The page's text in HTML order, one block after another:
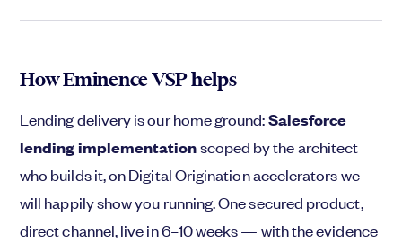
How Eminence VSP helps
Lending delivery is our home ground:Salesforce
lending implementationscoped by the architect
who builds it, on Digital Origination accelerators we
will happily show you running. One secured product,
direct channel, live in 6–10 weeks — with the evidence